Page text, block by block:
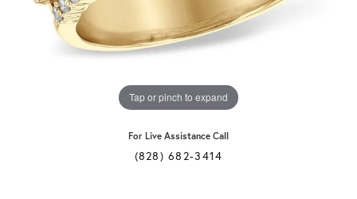
Tap or pinch to expand
For Live Assistance Call
(828) 682-3414